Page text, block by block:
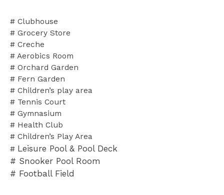
# Clubhouse
# Grocery Store
# Creche
# Aerobics Room
# Orchard Garden
# Fern Garden
# Children’s play area
# Tennis Court
# Gymnasium
# Health Club
# Children’s Play Area
# Leisure Pool & Pool Deck
# Snooker Pool Room
# Football Field